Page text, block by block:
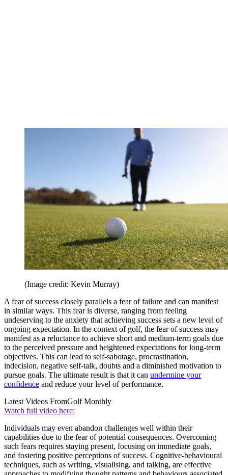
(Image credit: Kevin Murray)
A fear of success closely parallels a fear of failure and can manifest
in similar ways. This fear is diverse, ranging from feeling
undeserving to the anxiety that achieving success sets a new level of
ongoing expectation. In the context of golf, the fear of success may
manifest as a reluctance to achieve short and medium-term goals due
to the perceived pressure and heightened expectations for long-term
objectives. This can lead to self-sabotage, procrastination,
indecision, negative self-talk, doubts and a diminished motivation to
pursue goals. The ultimate result is that it can undermine your
confidence and reduce your level of performance.
Latest Videos FromGolf Monthly
Watch full video here:
Individuals may even abandon challenges well within their
capabilities due to the fear of potential consequences. Overcoming
such fears requires staying present, focusing on immediate goals,
and fostering positive perceptions of success. Cognitive-behavioural
techniques, such as writing, visualising, and talking, are effective